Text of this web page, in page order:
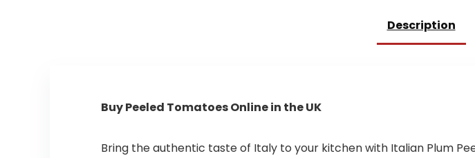
Description
Buy Peeled Tomatoes Online in the UK
Bring the authentic taste of Italy to your kitchen with Italian Plum